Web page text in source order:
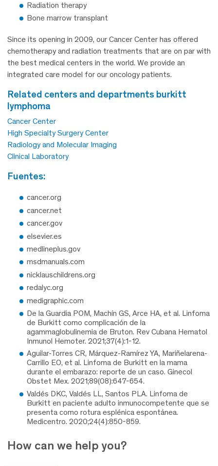
Radiation therapy
Bone marrow transplant
Since its opening in 2009, our Cancer Center has offered
chemotherapy and radiation treatments that are on par with
the best medical centers in the world. We provide an
integrated care model for our oncology patients.
related centers and departments burkitt
lymphoma
Cancer Center
High Specialty Surgery Center
Radiology and Molecular Imaging
Clinical Laboratory
fuentes:
cancer.org
cancer.net
cancer.gov
elsevier.es
medlineplus.gov
msdmanuals.com
nicklauschildrens.org
redalyc.org
medigraphic.com
De la Guardia POM, Machín GS, Arce HA, et al. Linfoma
de Burkitt como complicación de la
agammaglobulinemia de Bruton. Rev Cubana Hematol
Inmunol Hemoter. 2021;37(4):1-12.
Aguilar-Torres CR, Márquez-Ramírez YA, Mariñelarena-
Carrillo EO, et al. Linfoma de Burkitt en la mama
durante el embarazo: reporte de un caso. Ginecol
Obstet Mex. 2021;89(08):647-654.
Valdés DKC, Valdés LL, Santos PLA. Linfoma de
Burkitt en paciente adulto inmunocompetente que se
presenta como rotura esplénica espontánea.
Medicentro. 2020;24(4):850-859.
How can we help you?